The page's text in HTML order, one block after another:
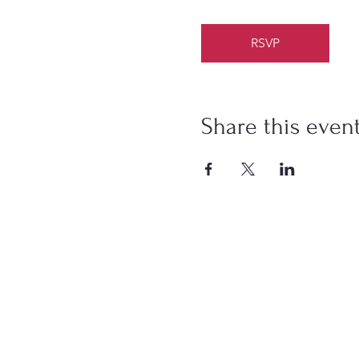
RSVP
Share this